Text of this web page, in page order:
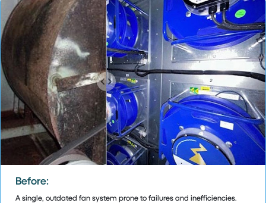
Before:
A single, outdated fan system prone to failures and inefficiencies.